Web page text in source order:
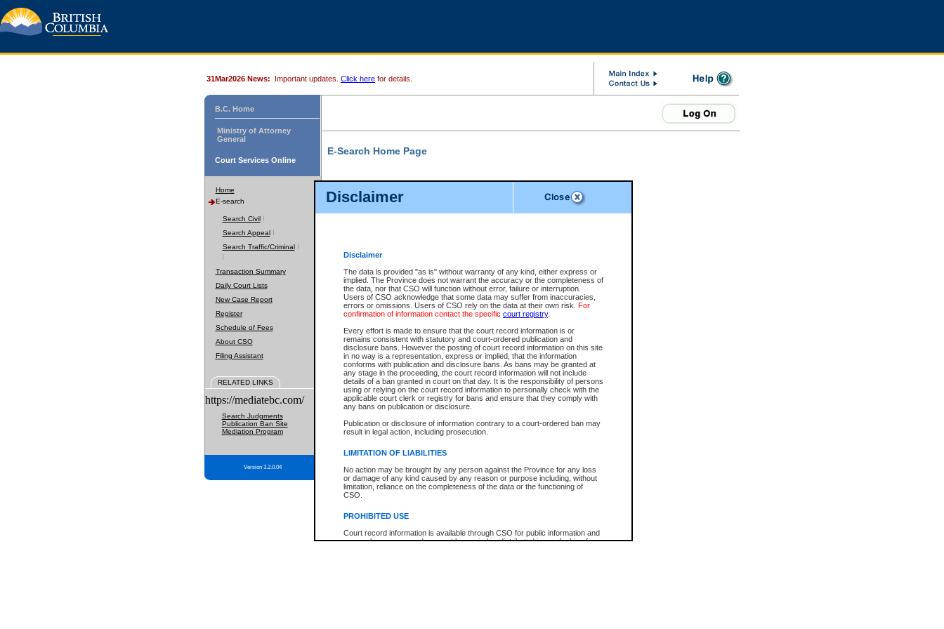
Disclaimer
Disclaimer
The data is provided "as is" without warranty of any kind, either express or
implied. The Province does not warrant the accuracy or the completeness of
the data, nor that CSO will function without error, failure or interruption.
Users of CSO acknowledge that some data may suffer from inaccuracies,
errors or omissions. Users of CSO rely on the data at their own risk. For
confirmation of information contact the specific court registry.
Every effort is made to ensure that the court record information is or
remains consistent with statutory and court-ordered publication and
disclosure bans. However the posting of court record information on this site
in no way is a representation, express or implied, that the information
conforms with publication and disclosure bans. As bans may be granted at
any stage in the proceeding, the court record information will not include
details of a ban granted in court on that day. It is the responsibility of persons
using or relying on the court record information to personally check with the
applicable court clerk or registry for bans and ensure that they comply with
any bans on publication or disclosure.
Publication or disclosure of information contrary to a court-ordered ban may
result in legal action, including prosecution.
LIMITATION OF LIABILITIES
No action may be brought by any person against the Province for any loss
or damage of any kind caused by any reason or purpose including, without
limitation, reliance on the completeness of the data or the functioning of
CSO.
PROHIBITED USE
Court record information is available through CSO for public information and
research purposes and may not be copied or distributed in any fashion for
31Mar2026 News: Important updates. Click here for details.
B.C. Home
Ministry of Attorney
General
Court Services Online
Home
E-search
Search Civil
Search Appeal
Search Traffic/Criminal
Transaction Summary
Daily Court Lists
New Case Report
Register
Schedule of Fees
About CSO
Filing Assistant
RELATED LINKS
https://mediatebc.com/
Search Judgments
Publication Ban Site
Mediation Program
Version 3.2.0.04
E-Search Home Page
File Number
Date Range
Search Traffic/Criminal By:
Participant Name
File Number
Agency
You Can Also:
View Search Tips